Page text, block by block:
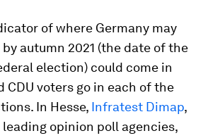
of where Germany may
autumn 2021 (the date of the
election) could come in
CDU voters go in each of the
In Hesse, Infratest Dimap,
leading opinion poll agencies,